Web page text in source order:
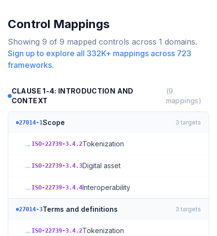
Control Mappings
Showing 9 of 9 mapped controls across 1 domains.
Sign up to explore all 332K+ mappings across 723
frameworks.
CLAUSE 1-4: INTRODUCTION AND
CONTEXT
(9
mappings)
27014-1Scope 3 targets
→ ISO-22739-3.4.2Tokenization
→ ISO-22739-3.4.3Digital asset
→ ISO-22739-3.4.4Interoperability
27014-3Terms and definitions 3 targets
→ ISO-22739-3.4.2Tokenization